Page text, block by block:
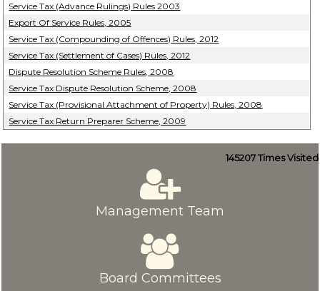
Service Tax (Advance Rulings) Rules 2003
Export Of Service Rules, 2005
Service Tax (Compounding of Offences) Rules, 2012
Service Tax (Settlement of Cases) Rules, 2012
Dispute Resolution Scheme Rules, 2008
Service Tax Dispute Resolution Scheme, 2008
Service Tax (Provisional Attachment of Property) Rules, 2008
Service Tax Return Preparer Scheme, 2009
145207Times Visited
Management Team
Board Committees